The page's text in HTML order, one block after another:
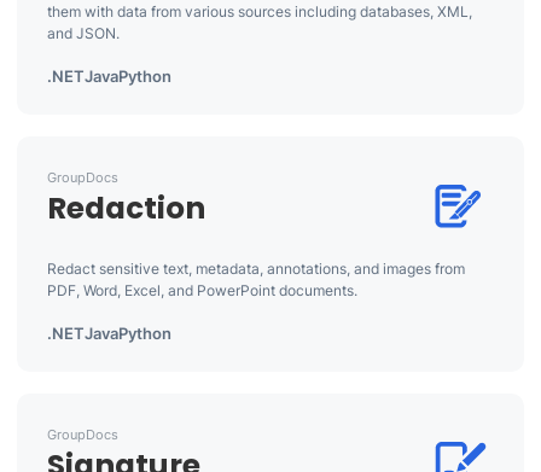
them with data from various sources including databases, XML,
and JSON.
.NETJavaPython
GroupDocs
Redaction
Redact sensitive text, metadata, annotations, and images from
PDF, Word, Excel, and PowerPoint documents.
.NETJavaPython
GroupDocs